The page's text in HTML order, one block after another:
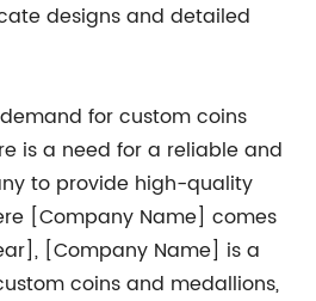
designs and detailed
for custom coins
is a need for a reliable and
to provide high-quality
[Company Name] comes
[Company Name] is a
coins and medallions,